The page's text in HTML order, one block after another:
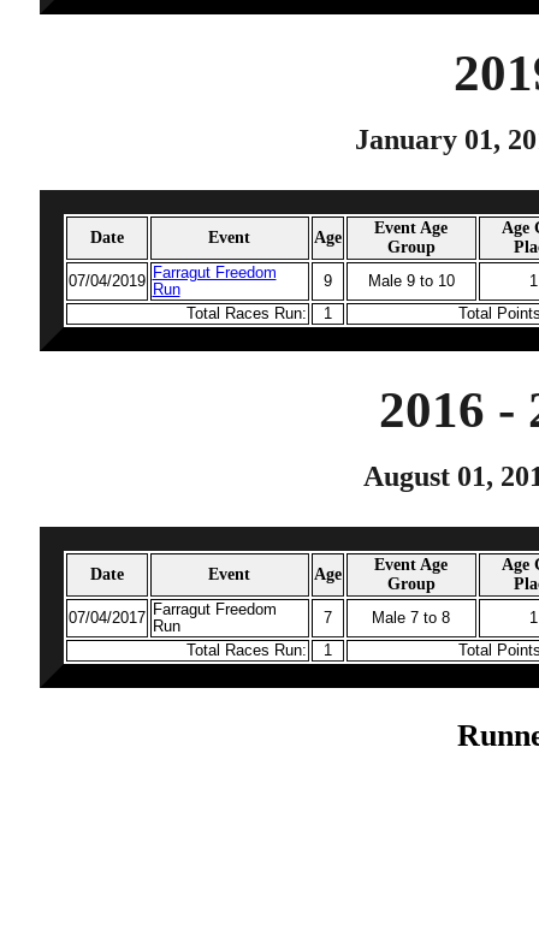
January 01,
Date Event Age
Event Age
Group
Age
07/04/2019
Farragut Freedom
Run
9 Male 9 to 10
1
Total Races Run:
1 Total
2016 -
August 01,
Date Event Age
Event Age
Group
Age
07/04/2017
Farragut Freedom
Run
7 Male 7 to 8
1
Total Races Run:
1 Total